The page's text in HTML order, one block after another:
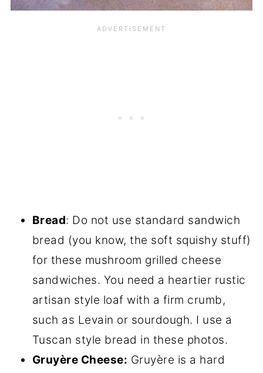
Bread: Do not use standard sandwich
bread (you know, the soft squishy stuff)
for these mushroom grilled cheese
sandwiches. You need a heartier rustic
artisan style loaf with a firm crumb,
such as Levain or sourdough. I use a
Tuscan style bread in these photos.
Gruyère Cheese: Gruyère is a hard